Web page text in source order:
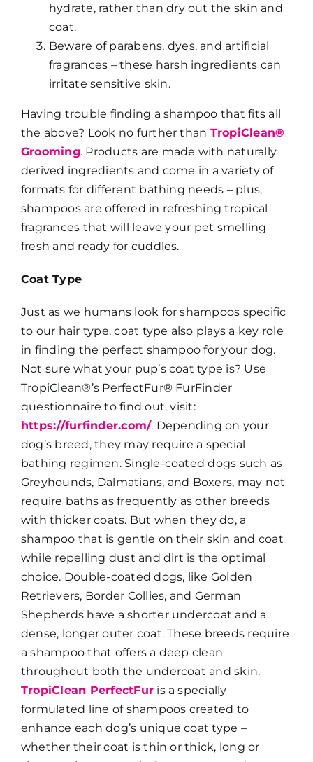
hydrate, rather than dry out the skin and
coat.
Beware of parabens, dyes, and artificial
fragrances – these harsh ingredients can
irritate sensitive skin.
Having trouble finding a shampoo that fits all
the above? Look no further than TropiClean®
Grooming. Products are made with naturally
derived ingredients and come in a variety of
formats for different bathing needs – plus,
shampoos are offered in refreshing tropical
fragrances that will leave your pet smelling
fresh and ready for cuddles.
Coat Type
Just as we humans look for shampoos specific
to our hair type, coat type also plays a key role
in finding the perfect shampoo for your dog.
Not sure what your pup’s coat type is? Use
TropiClean®’s PerfectFur® FurFinder
questionnaire to find out, visit:
https://furfinder.com/. Depending on your
dog’s breed, they may require a special
bathing regimen. Single-coated dogs such as
Greyhounds, Dalmatians, and Boxers, may not
require baths as frequently as other breeds
with thicker coats. But when they do, a
shampoo that is gentle on their skin and coat
while repelling dust and dirt is the optimal
choice. Double-coated dogs, like Golden
Retrievers, Border Collies, and German
Shepherds have a shorter undercoat and a
dense, longer outer coat. These breeds require
a shampoo that offers a deep clean
throughout both the undercoat and skin.
TropiClean PerfectFur is a specially
formulated line of shampoos created to
enhance each dog’s unique coat type –
whether their coat is thin or thick, long or